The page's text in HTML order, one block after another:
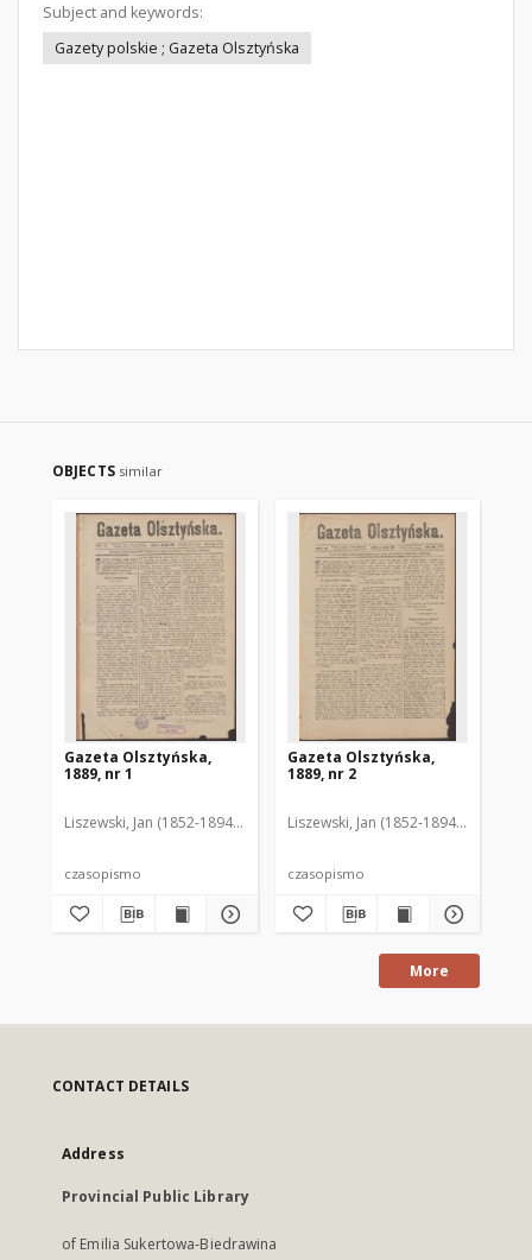
Subject and keywords:
Gazety polskie ; Gazeta Olsztyńska
OBJECTS similar
Gazeta Olsztyńska,
1889, nr 1
Liszewski, Jan (1852-1894). Red.
czasopismo
Gazeta Olsztyńska,
1889, nr 2
Liszewski, Jan (1852-1894). Red.
czasopismo
More
CONTACT DETAILS
Address
Provincial Public Library
of Emilia Sukertowa-Biedrawina